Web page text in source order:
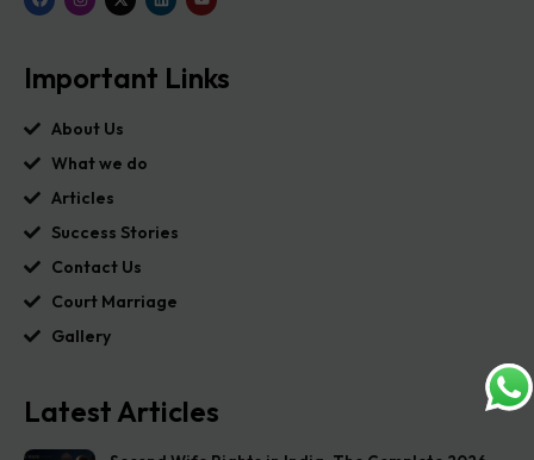
Important Links
About Us
What we do
Articles
Success Stories
Contact Us
Court Marriage
Gallery
Latest Articles